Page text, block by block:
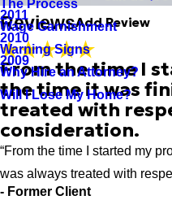
The Process
Wage Garnishment
Warning Signs
Why Hire an Attorney?
Will I Lose My Home?
2011
2010
2009
ReviewsAdd Review
Title of Your Review*
Review*
Email: Optional, will only be used
*Indicates required field
Submit Review
From the time I
the time it was
treated with
consideration.
“From the time I started my
was always treated with
- Former Client